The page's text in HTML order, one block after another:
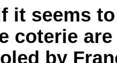
it seems
coterie
by